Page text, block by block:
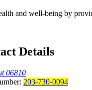
and well-being by
Details
06810
203-730-0094